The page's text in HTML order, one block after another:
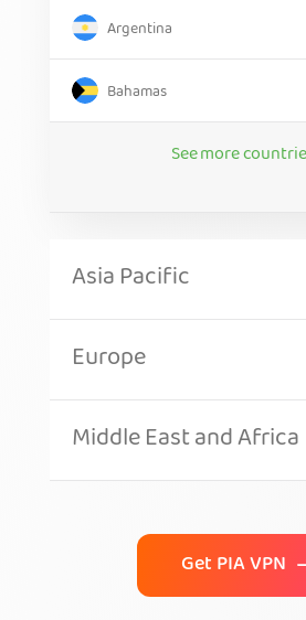
Argentina
Bahamas
See more
Asia Pacific
Europe
Middle East and Africa
Get PIA VPN